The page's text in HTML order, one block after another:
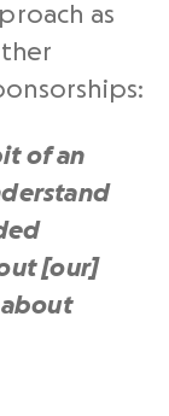
as
of an
[our]